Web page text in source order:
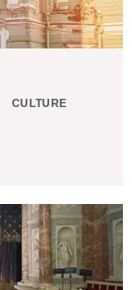
CULTURE